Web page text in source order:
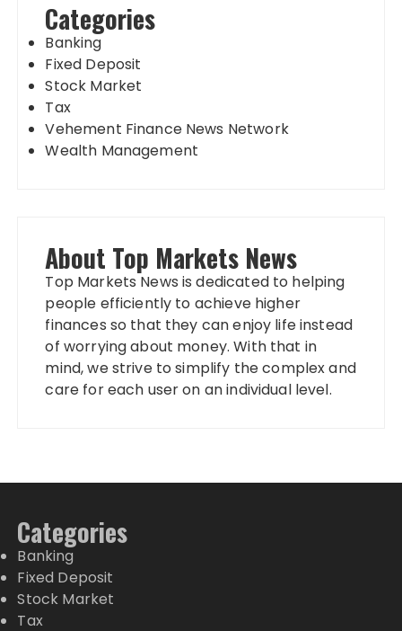
Categories
Banking
Fixed Deposit
Stock Market
Tax
Vehement Finance News Network
Wealth Management
About Top Markets News
Top Markets News is dedicated to helping
people efficiently to achieve higher
finances so that they can enjoy life instead
of worrying about money. With that in
mind, we strive to simplify the complex and
care for each user on an individual level.
Categories
Banking
Fixed Deposit
Stock Market
Tax